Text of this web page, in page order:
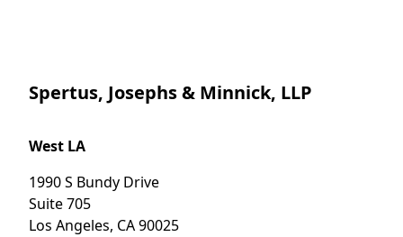
Spertus, Josephs & Minnick, LLP
West LA
1990 S Bundy Drive
Suite 705
Los Angeles, CA90025